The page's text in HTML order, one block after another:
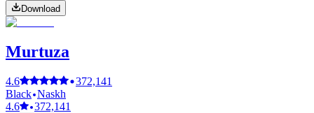
Download
Murtuza
4.6
372,141
Black Naskh
4.6
372,141